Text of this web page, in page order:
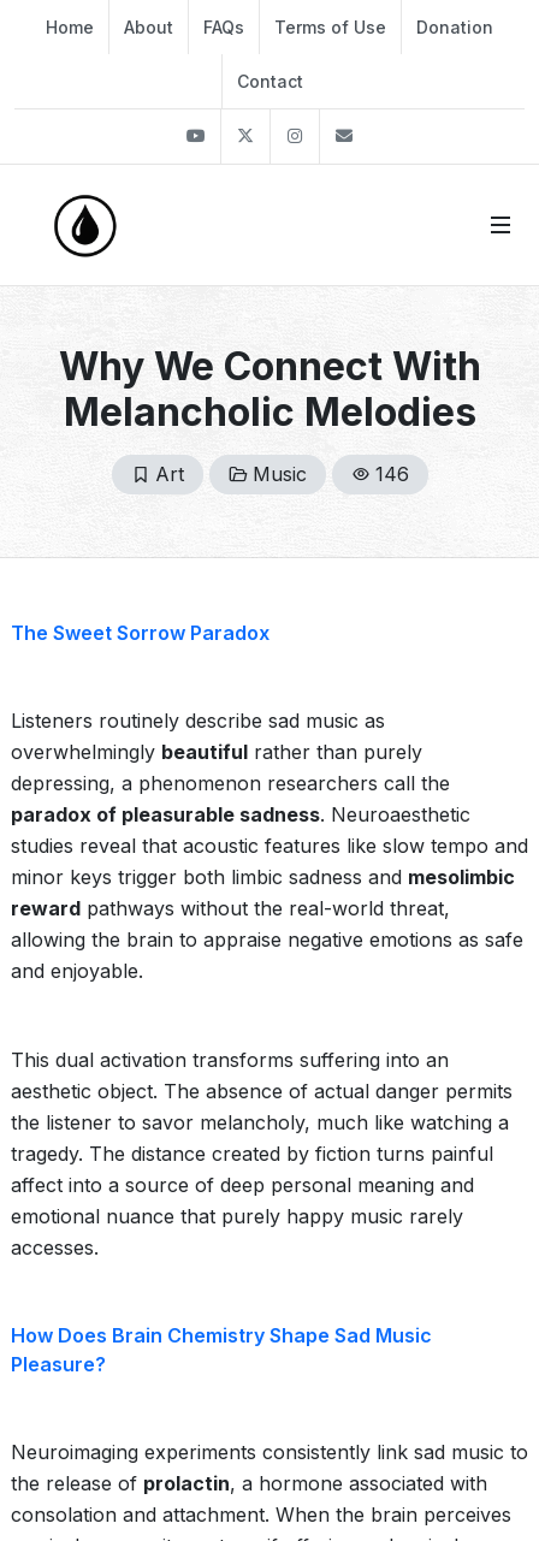
Home About FAQs Terms of Use Donation
Contact
YoutubeTwitter Instagram
Why We Connect With
Melancholic Melodies
Art Music 146
The Sweet Sorrow Paradox
Listeners routinely describe sad music as
overwhelmingly beautiful rather than purely
depressing, a phenomenon researchers call the
paradox of pleasurable sadness. Neuroaesthetic
studies reveal that acoustic features like slow tempo and
minor keys trigger both limbic sadness and mesolimbic
reward pathways without the real-world threat,
allowing the brain to appraise negative emotions as safe
and enjoyable.
This dual activation transforms suffering into an
aesthetic object. The absence of actual danger permits
the listener to savor melancholy, much like watching a
tragedy. The distance created by fiction turns painful
affect into a source of deep personal meaning and
emotional nuance that purely happy music rarely
accesses.
How Does Brain Chemistry Shape Sad Music
Pleasure?
Neuroimaging experiments consistently link sad music to
the release of prolactin, a hormone associated with
consolation and attachment. When the brain perceives